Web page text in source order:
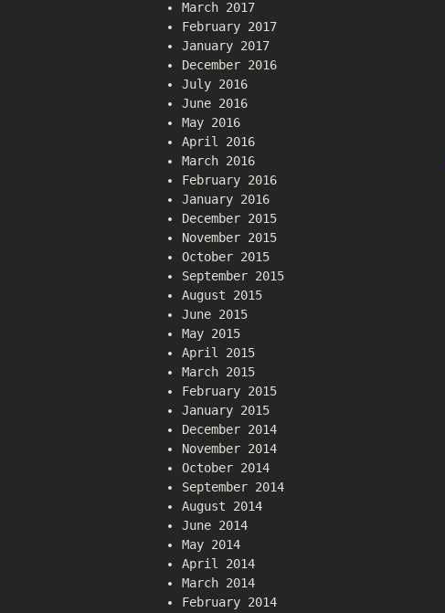
March 2017
February 2017
January 2017
December 2016
July 2016
June 2016
May 2016
April 2016
March 2016
February 2016
January 2016
December 2015
November 2015
October 2015
September 2015
August 2015
June 2015
May 2015
April 2015
March 2015
February 2015
January 2015
December 2014
November 2014
October 2014
September 2014
August 2014
June 2014
May 2014
April 2014
March 2014
February 2014